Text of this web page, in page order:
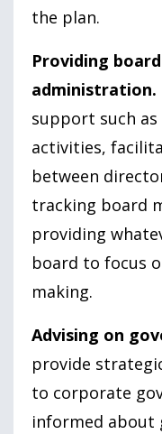
the plan.
Providing
administration.
support such
activities,
between
tracking board
providing
board to focus
making.
Advising on
provide
to corporate
informed about